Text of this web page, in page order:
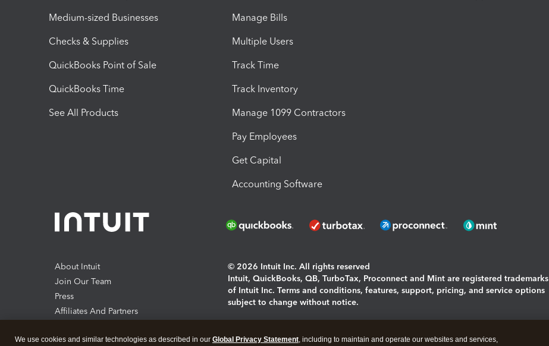
Medium-sized Businesses
Checks & Supplies
QuickBooks Point of Sale
QuickBooks Time
See All Products
Manage Bills
Multiple Users
Track Time
Track Inventory
Manage 1099 Contractors
Pay Employees
Get Capital
Accounting Software
About Intuit
Join Our Team
Press
Affiliates And Partners
© 2026 Intuit Inc. All rights reserved
Intuit, QuickBooks, QB, TurboTax, Proconnect and Mint are registered trademarks
of Intuit Inc. Terms and conditions, features, support, pricing, and service options
subject to change without notice.
We use cookies and similar technologies as described in our Global Privacy Statement, including to maintain and operate our websites and services,